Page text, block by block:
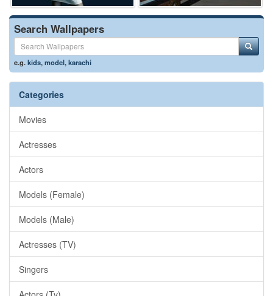
Search Wallpapers
e.g.kids,model,karachi
Categories
Movies
Actresses
Actors
Models (Female)
Models (Male)
Actresses (TV)
Singers